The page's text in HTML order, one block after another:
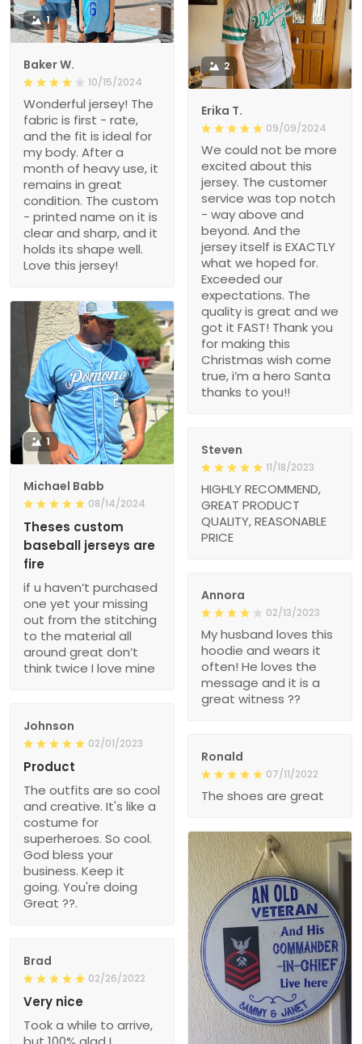
1
Baker W.
10/15/2024
Wonderful jersey! The
fabric is first - rate,
and the fit is ideal for
my body. After a
month of heavy use, it
remains in great
condition. The custom
- printed name on it is
clear and sharp, and it
holds its shape well.
Love this jersey!
2
Erika T.
09/09/2024
We could not be more
excited about this
jersey. The customer
service was top notch
- way above and
beyond. And the
jersey itself is EXACTLY
what we hoped for.
Exceeded our
expectations. The
quality is great and we
got it FAST! Thank you
for making this
Christmas wish come
true, i’m a hero Santa
thanks to you!!
1
Michael Babb
08/14/2024
Theses custom
baseball jerseys are
fire
if u haven’t purchased
one yet your missing
out from the stitching
to the material all
around great don’t
think twice I love mine
Steven
11/18/2023
HIGHLY RECOMMEND,
GREAT PRODUCT
QUALITY, REASONABLE
PRICE
Annora
02/13/2023
My husband loves this
hoodie and wears it
often! He loves the
message and it is a
great witness ??
Johnson
02/01/2023
Product
The outfits are so cool
and creative. It's like a
costume for
superheroes. So cool.
God bless your
business. Keep it
going. You're doing
Great ??.
Ronald
07/11/2022
The shoes are great
Brad
02/26/2022
Very nice
Took a while to arrive,